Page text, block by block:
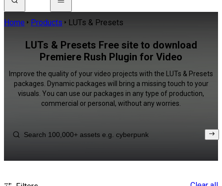
Home Products LUTs & Presets
LUTs & Presets Free site to download
Premiere Rush Plugin for Video
Improve the quality of your video projects with the LUTs & Presets
packages. Dynamic packages will bring a missing touch to your
visuals. You can use our packages in any type of production,
commercial or personal, without any worries.